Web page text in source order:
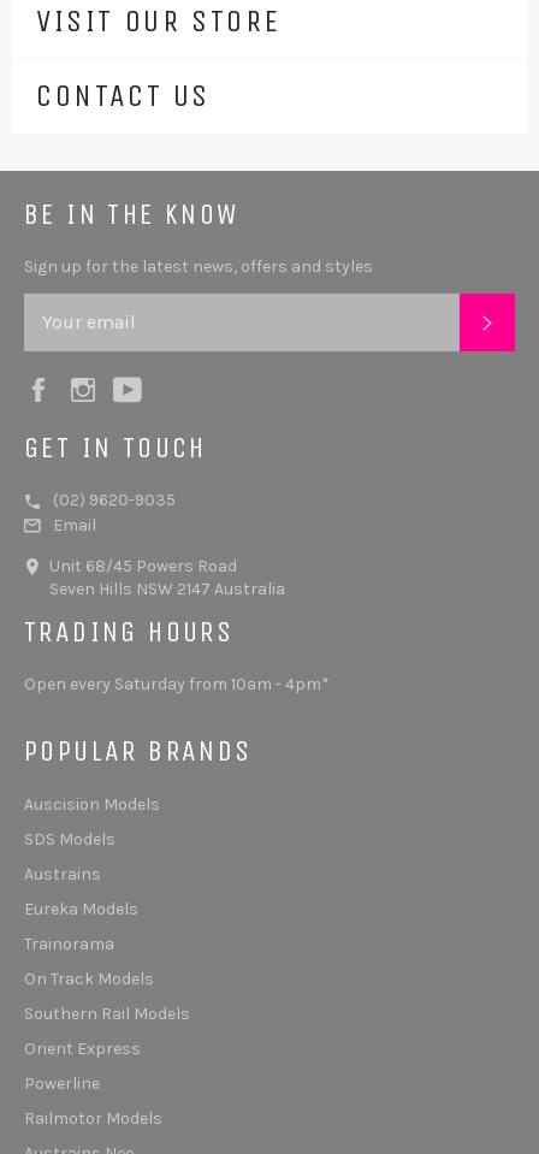
VISIT OUR STORE
CONTACT US
BE IN THE KNOW
Sign up for the latest news, offers and styles
FacebookInstagram
GET IN TOUCH
(02) 9620-9035
Email
Unit 68/45 Powers Road
Seven Hills NSW 2147 Australia
TRADING HOURS
Open every Saturday from 10am - 4pm*
POPULAR BRANDS
Auscision Models
SDS Models
Austrains
Eureka Models
Trainorama
On Track Models
Southern Rail Models
Orient Express
Powerline
Railmotor Models